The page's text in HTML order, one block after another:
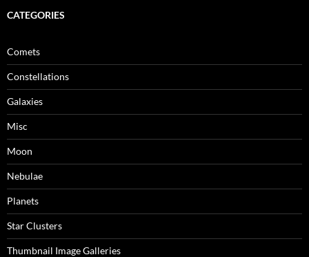
CATEGORIES
Comets
Constellations
Galaxies
Misc
Moon
Nebulae
Planets
Star Clusters
Thumbnail Image Galleries